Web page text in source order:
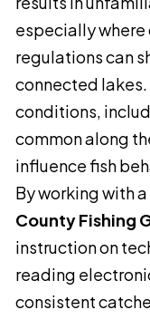
especially where
regulations can
connected
conditions,
common along
influence fish
By working with
County Fishing
instruction on
reading
consistent